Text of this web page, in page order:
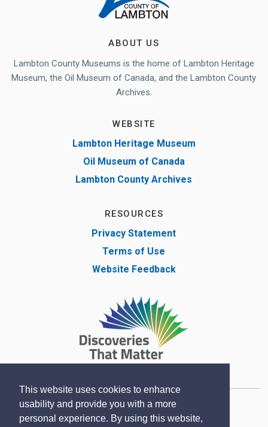
This website uses cookies to enhance
usability and provide you with a more
personal experience. By using this website,
ABOUT US
Lambton County Museums is the home of Lambton Heritage
Museum, the Oil Museum of Canada, and the Lambton County
Archives.
WEBSITE
Lambton Heritage Museum
Oil Museum of Canada
Lambton County Archives
RESOURCES
Privacy Statement
Terms of Use
Website Feedback
Copyright © Lambton County Museum 2020